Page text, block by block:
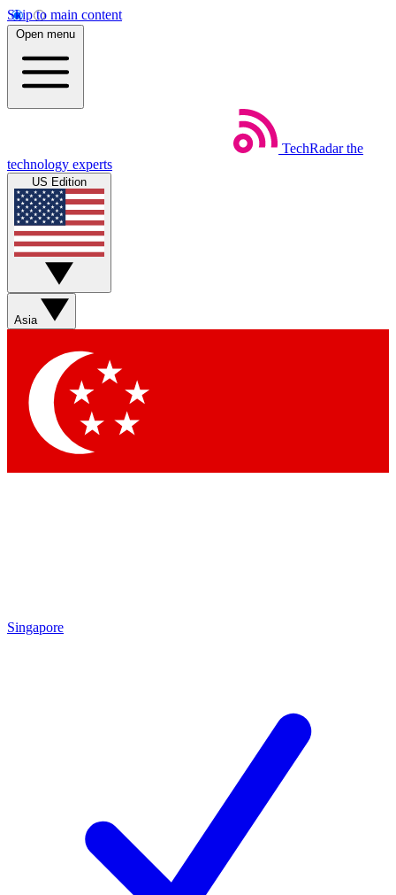
Skip to main content
Open menu
TechRadar the
technology experts
US Edition
Asia
Singapore